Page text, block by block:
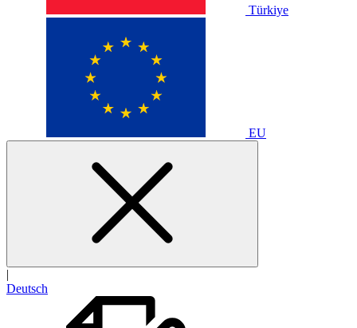
Türkiye
EU
|
Deutsch